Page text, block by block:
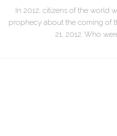
In 2012, citizens of the world
prophecy about the coming of
21, 2012. Who